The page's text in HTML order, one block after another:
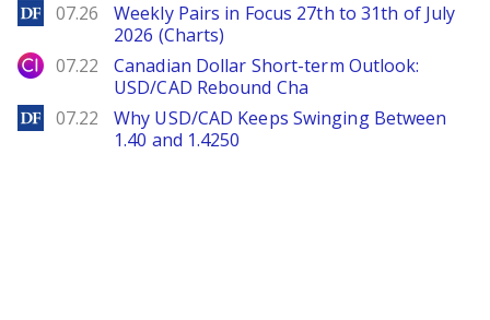
DailyForex
07.26
Weekly Pairs in Focus 27th to 31th of July
2026 (Charts)
City Index
07.22
Canadian Dollar Short-term Outlook:
USD/CAD Rebound Cha
DailyForex
07.22
Why USD/CAD Keeps Swinging Between
1.40 and 1.4250